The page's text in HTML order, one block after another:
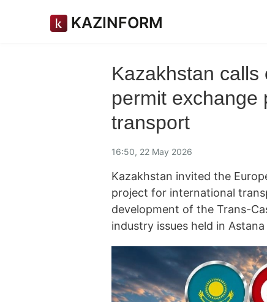
KAZINFORM
Kazakhstan
permit exchange
transport
16:50, 22 May 2026
Kazakhstan invited the
project for international
development of the Trans-
industry issues held in